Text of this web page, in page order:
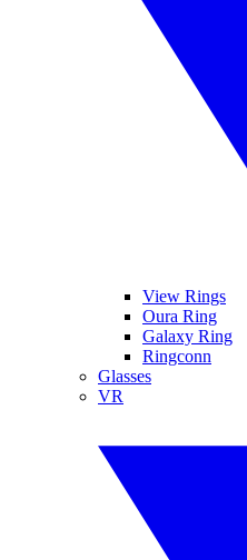
View Rings
Oura Ring
Galaxy Ring
Ringconn
Glasses
VR